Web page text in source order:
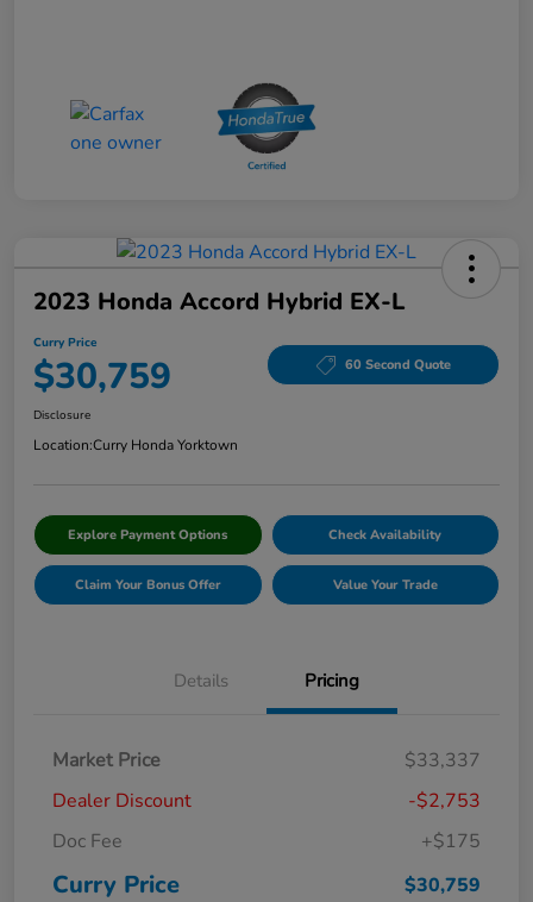
2023 Honda Accord Hybrid EX-L
Curry Price
$30,759 60 Second Quote
Disclosure
Location:Curry Honda Yorktown
Explore Payment Options Check Availability
Claim Your Bonus Offer Value Your Trade
Details Pricing
Market Price
$33,337
Dealer Discount
-$2,753
Doc Fee
+$175
Curry Price $30,759